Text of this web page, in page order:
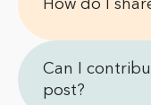
How do I
Can I
post?